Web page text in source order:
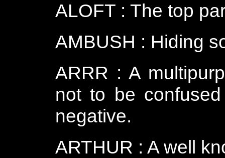
ALOFT : The top
AMBUSH : Hiding
ARRR : A
not to be
negative.
ARTHUR : A well